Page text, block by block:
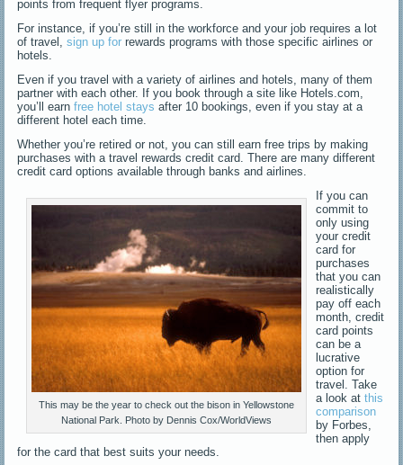
points from frequent flyer programs.
For instance, if you’re still in the workforce and your job requires a lot
of travel,sign up for rewards programs with those specific airlines or
hotels.
Even if you travel with a variety of airlines and hotels, many of them
partner with each other. If you book through a site like Hotels.com,
you’ll earnfree hotel stays after 10 bookings, even if you stay at a
different hotel each time.
Whether you’re retired or not, you can still earn free trips by making
purchases with a travel rewards credit card. There are many different
credit card options available through banks and airlines.
This may be the year to check out the bison in Yellowstone
National Park. Photo by Dennis Cox/WorldViews
If you can
commit to
only using
your credit
card for
purchases
that you can
realistically
pay off each
month, credit
card points
can be a
lucrative
option for
travel. Take
a look atthis
comparison
by Forbes,
then apply
for the card that best suits your needs.